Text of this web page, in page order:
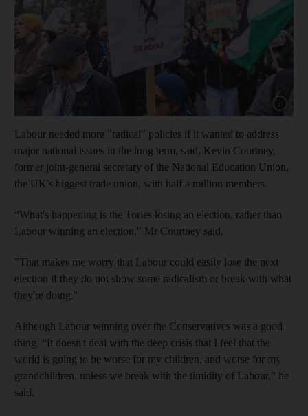
Show
Labour needed more "radical" policies if it wanted to address
major national issues in the long term, said, Kevin Courtney,
former joint-general secretary of the National Education Union,
the UK's biggest trade union, with half a million members.
“What's happening is the Tories losing an election, rather than
Labour winning an election," Mr Courtney said.
"That makes me worry that Labour could easily lose the next
election if they do not show some radicalism or break with what
they're doing."
Although Labour winning over the Conservatives was a good
thing, “It doesn't deal with the deep crisis that I feel that the
world is going to be worse for my children, and worse for my
grandchildren, unless we break with the timidity of Labour,” he
said.